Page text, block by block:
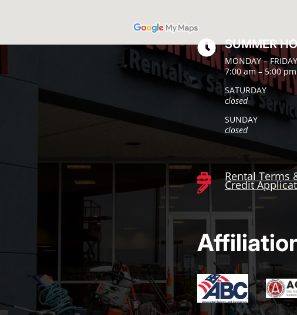
 SUMMER
MONDAY – FRIDAY
7:00 am – 5:00 pm
SATURDAY
closed
SUNDAY
closed
 Rental Terms
 Credit